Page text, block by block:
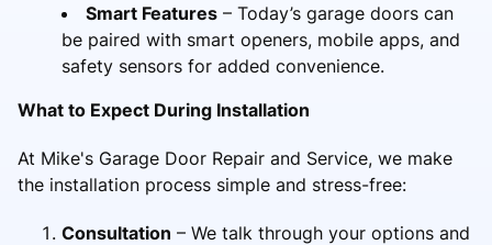
Smart Features – Today’s garage doors can
be paired with smart openers, mobile apps, and
safety sensors for added convenience.
What to Expect During Installation
At Mike's Garage Door Repair and Service, we make
the installation process simple and stress-free:
Consultation – We talk through your options and